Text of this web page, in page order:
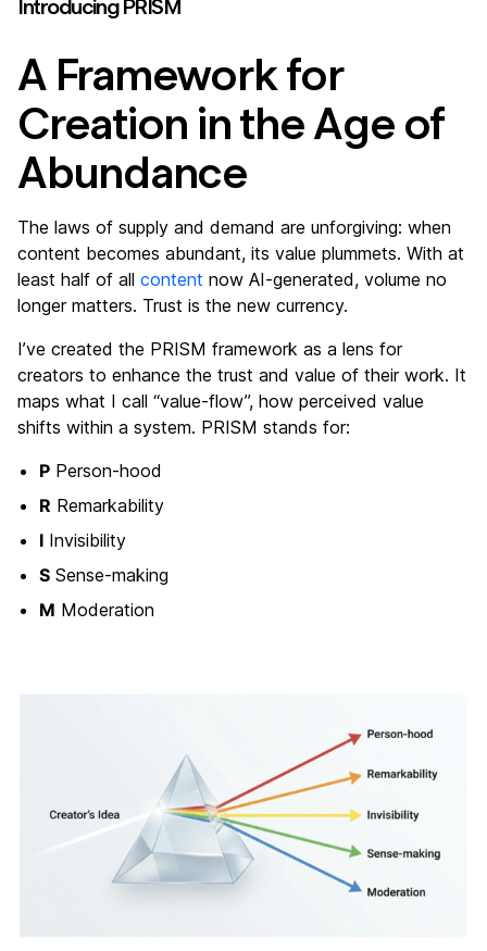
Introducing PRISM
A Framework for
Creation in the Age of
Abundance
The laws of supply and demand are unforgiving: when
content becomes abundant, its value plummets. With at
least half of all content now AI-generated, volume no
longer matters. Trust is the new currency.
I’ve created the PRISM framework as a lens for
creators to enhance the trust and value of their work. It
maps what I call “value-flow”, how perceived value
shifts within a system. PRISM stands for:
P Person-hood
R Remarkability
I Invisibility
S Sense-making
M Moderation